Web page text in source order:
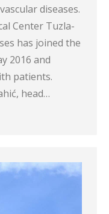
diseases.
Center Tuzla-
has joined the
2016 and
patients.
head…